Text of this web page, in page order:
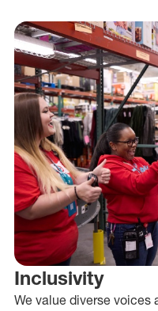
Inclusivity
We value diverse voices